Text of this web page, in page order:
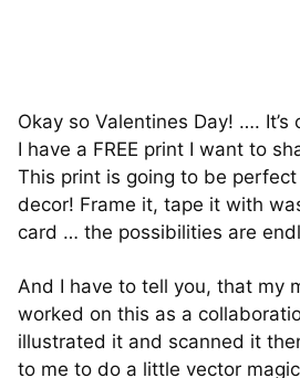
Okay so Valentines Day! …. It’s
I have a FREE print I want to
This print is going to be
decor! Frame it, tape it with
card … the possibilities are
And I have to tell you, that my
worked on this as a
illustrated it and scanned it
to me to do a little vector